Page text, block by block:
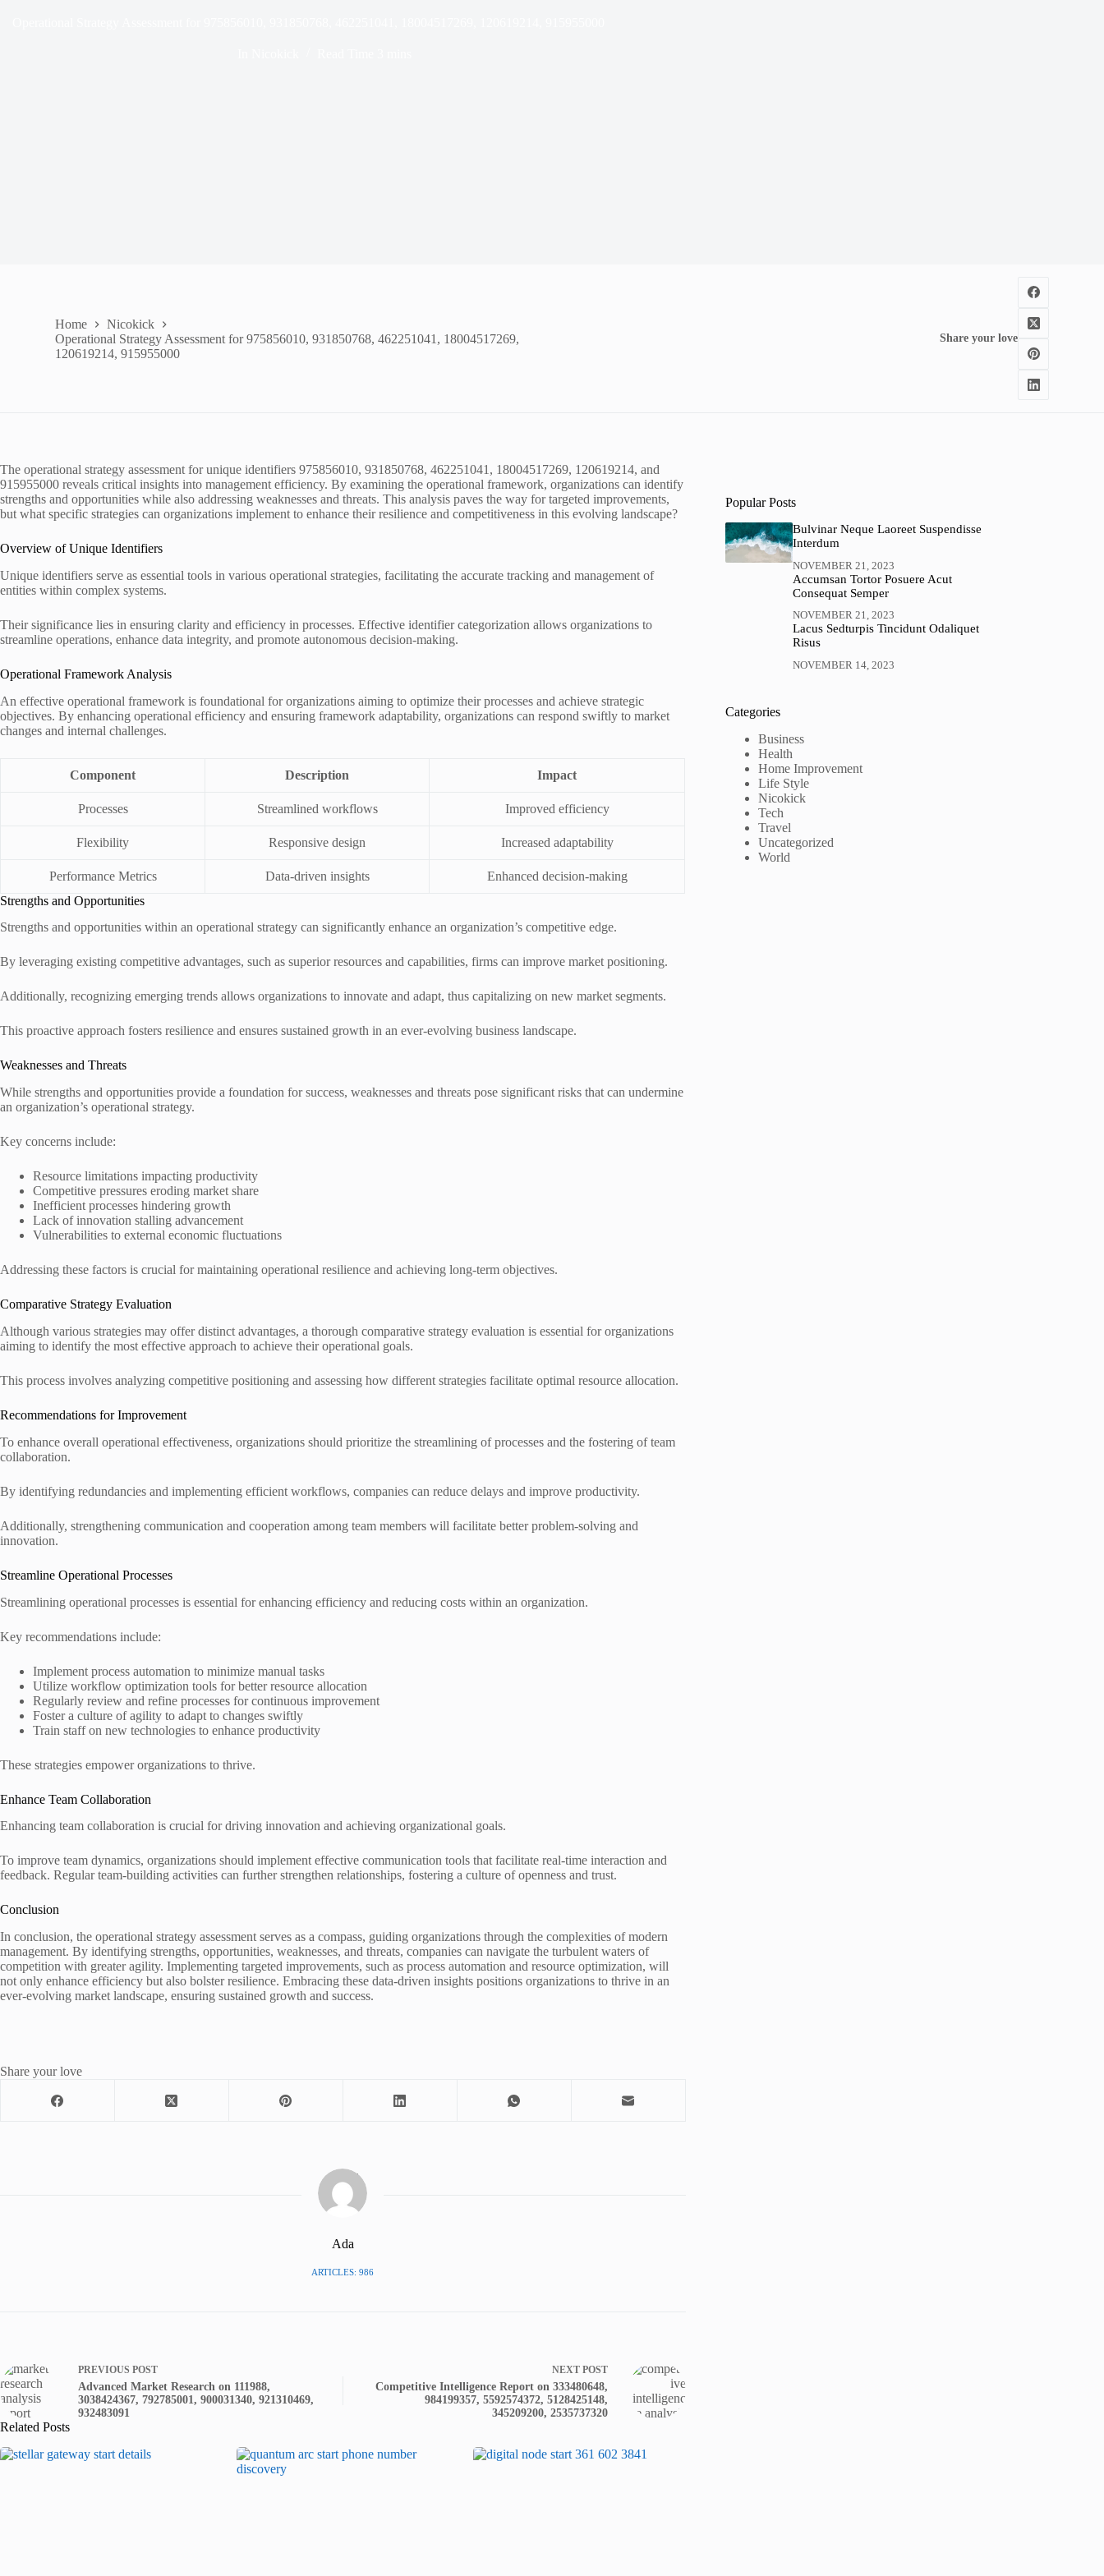
Home
Nicokick
Operational Strategy Assessment for 975856010, 931850768, 462251041, 18004517269,
120619214, 915955000
Share your love
The operational strategy assessment for unique identifiers 975856010, 931850768, 462251041, 18004517269, 120619214, and
915955000 reveals critical insights into management efficiency. By examining the operational framework, organizations can identify
strengths and opportunities while also addressing weaknesses and threats. This analysis paves the way for targeted improvements,
but what specific strategies can organizations implement to enhance their resilience and competitiveness in this evolving landscape?
Overview of Unique Identifiers
Unique identifiers serve as essential tools in various operational strategies, facilitating the accurate tracking and management of
entities within complex systems.
Their significance lies in ensuring clarity and efficiency in processes. Effective identifier categorization allows organizations to
streamline operations, enhance data integrity, and promote autonomous decision-making.
Operational Framework Analysis
An effective operational framework is foundational for organizations aiming to optimize their processes and achieve strategic
objectives. By enhancing operational efficiency and ensuring framework adaptability, organizations can respond swiftly to market
changes and internal challenges.
Component Description Impact
Processes Streamlined workflows Improved efficiency
Flexibility Responsive design Increased adaptability
Performance Metrics Data-driven insights
Enhanced decision-making
Strengths and Opportunities
Strengths and opportunities within an operational strategy can significantly enhance an organization’s competitive edge.
By leveraging existing competitive advantages, such as superior resources and capabilities, firms can improve market positioning.
Additionally, recognizing emerging trends allows organizations to innovate and adapt, thus capitalizing on new market segments.
This proactive approach fosters resilience and ensures sustained growth in an ever-evolving business landscape.
Weaknesses and Threats
While strengths and opportunities provide a foundation for success, weaknesses and threats pose significant risks that can undermine
an organization’s operational strategy.
Key concerns include:
Resource limitations impacting productivity
Competitive pressures eroding market share
Inefficient processes hindering growth
Lack of innovation stalling advancement
Vulnerabilities to external economic fluctuations
Addressing these factors is crucial for maintaining operational resilience and achieving long-term objectives.
Comparative Strategy Evaluation
Although various strategies may offer distinct advantages, a thorough comparative strategy evaluation is essential for organizations
aiming to identify the most effective approach to achieve their operational goals.
This process involves analyzing competitive positioning and assessing how different strategies facilitate optimal resource allocation.
Recommendations for Improvement
To enhance overall operational effectiveness, organizations should prioritize the streamlining of processes and the fostering of team
collaboration.
By identifying redundancies and implementing efficient workflows, companies can reduce delays and improve productivity.
Additionally, strengthening communication and cooperation among team members will facilitate better problem-solving and
innovation.
Streamline Operational Processes
Streamlining operational processes is essential for enhancing efficiency and reducing costs within an organization.
Key recommendations include:
Implement process automation to minimize manual tasks
Utilize workflow optimization tools for better resource allocation
Regularly review and refine processes for continuous improvement
Foster a culture of agility to adapt to changes swiftly
Train staff on new technologies to enhance productivity
These strategies empower organizations to thrive.
Enhance Team Collaboration
Enhancing team collaboration is crucial for driving innovation and achieving organizational goals.
To improve team dynamics, organizations should implement effective communication tools that facilitate real-time interaction and
feedback. Regular team-building activities can further strengthen relationships, fostering a culture of openness and trust.
Conclusion
In conclusion, the operational strategy assessment serves as a compass, guiding organizations through the complexities of modern
management. By identifying strengths, opportunities, weaknesses, and threats, companies can navigate the turbulent waters of
competition with greater agility. Implementing targeted improvements, such as process automation and resource optimization, will
not only enhance efficiency but also bolster resilience. Embracing these data-driven insights positions organizations to thrive in an
ever-evolving market landscape, ensuring sustained growth and success.
Share your love
Ada
ARTICLES: 986
PREVIOUS POST
Advanced Market Research on 111988,
3038424367, 792785001, 900031340, 921310469,
932483091
NEXT POST
Competitive Intelligence Report on 333480648,
984199357, 5592574372, 5128425148,
345209200, 2535737320
Related Posts
Popular Posts
Bulvinar Neque Laoreet Suspendisse
Interdum
NOVEMBER 21, 2023
Accumsan Tortor Posuere Acut
Consequat Semper
NOVEMBER 21, 2023
Lacus Sedturpis Tincidunt Odaliquet
Risus
NOVEMBER 14, 2023
Categories
Business
Health
Home Improvement
Life Style
Nicokick
Tech
Travel
Uncategorized
World